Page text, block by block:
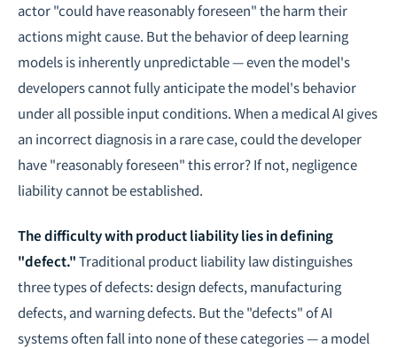
actor "could have reasonably foreseen" the harm their
actions might cause. But the behavior of deep learning
models is inherently unpredictable — even the model's
developers cannot fully anticipate the model's behavior
under all possible input conditions. When a medical AI gives
an incorrect diagnosis in a rare case, could the developer
have "reasonably foreseen" this error? If not, negligence
liability cannot be established.
The difficulty with product liability lies in defining
"defect."Traditional product liability law distinguishes
three types of defects: design defects, manufacturing
defects, and warning defects. But the "defects" of AI
systems often fall into none of these categories — a model